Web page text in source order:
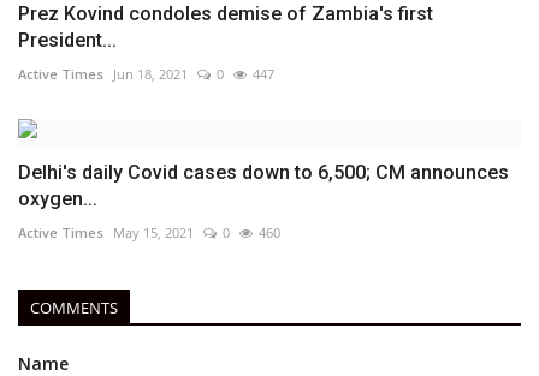
Prez Kovind condoles demise of Zambia's first
President...
Active Times Jun 18, 2021 0 447
Delhi's daily Covid cases down to 6,500; CM announces
oxygen...
Active Times May 15, 2021 0 460
COMMENTS
Name